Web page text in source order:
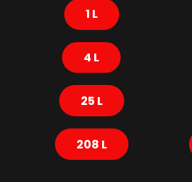
1 L
4 L
25 L
208 L